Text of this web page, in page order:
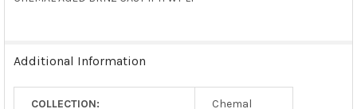
SELECTED
Additional Information
COLLECTION: Chemal